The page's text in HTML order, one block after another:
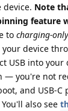
Note
feature
to charging-only
device
USB into
you're not
and USB-
also see